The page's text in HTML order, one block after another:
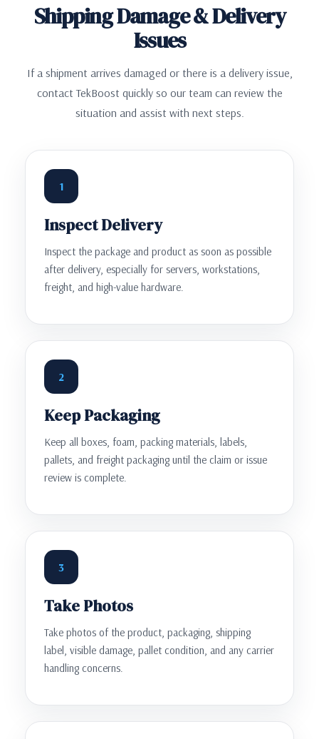
Shipping Damage & Delivery
Issues
If a shipment arrives damaged or there is a delivery issue,
contact TekBoost quickly so our team can review the
situation and assist with next steps.
1
Inspect Delivery
Inspect the package and product as soon as possible
after delivery, especially for servers, workstations,
freight, and high-value hardware.
2
Keep Packaging
Keep all boxes, foam, packing materials, labels,
pallets, and freight packaging until the claim or issue
review is complete.
3
Take Photos
Take photos of the product, packaging, shipping
label, visible damage, pallet condition, and any carrier
handling concerns.